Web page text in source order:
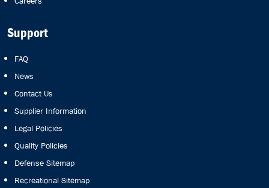
Support
FAQ
News
Contact Us
Supplier Information
Legal Policies
Quality Policies
Defense Sitemap
Recreational Sitemap